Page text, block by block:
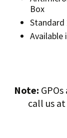
Box
Standard
Available
Note:
call us